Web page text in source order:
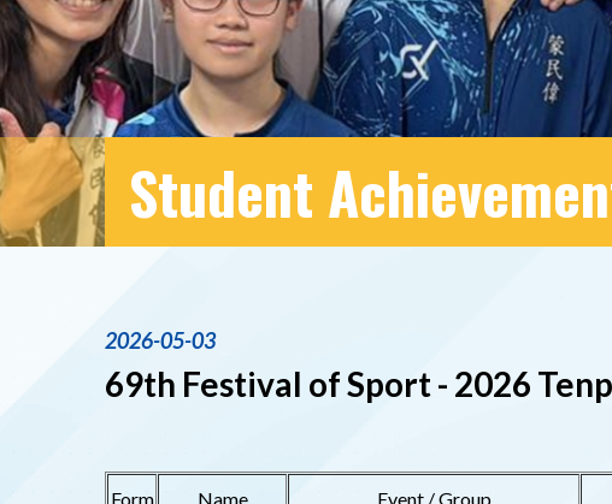
Student
2026-05-03
69th Festival of Sport - 2026
Form
Name
Event / Group